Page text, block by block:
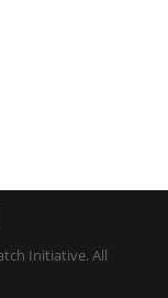
Initiative. All